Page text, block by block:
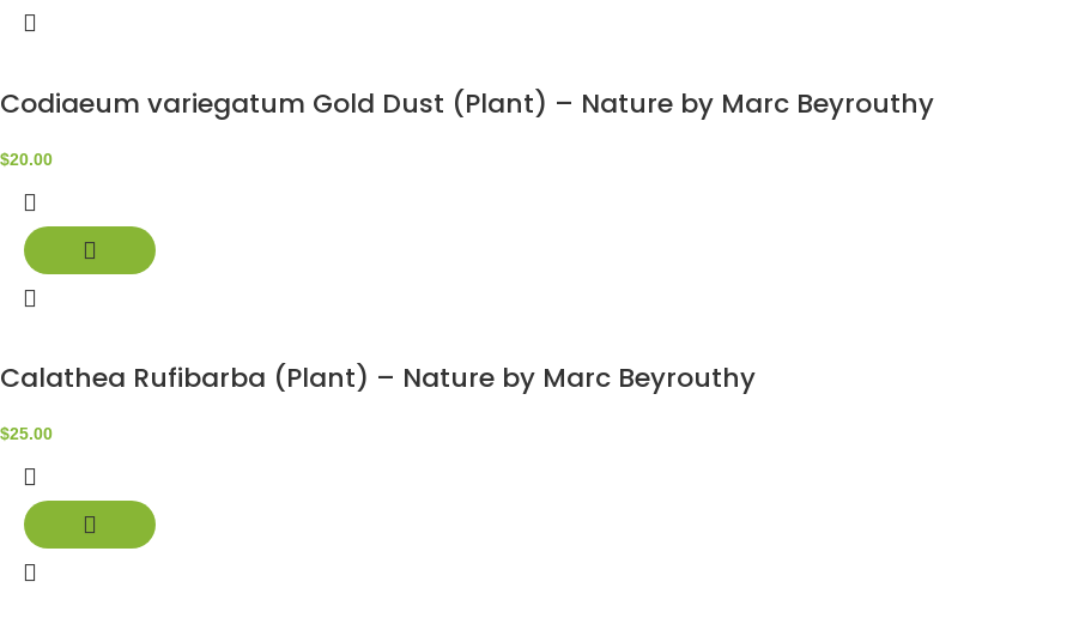
Codiaeum variegatum Gold Dust (Plant) – Nature by Marc Beyrouthy
$20.00
Calathea Rufibarba (Plant) – Nature by Marc Beyrouthy
$25.00